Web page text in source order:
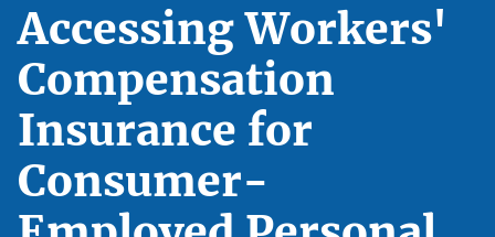
Accessing Workers'
Compensation
Insurance for
Consumer-